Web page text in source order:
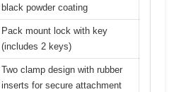
black powder coating
Pack mount lock with key
(includes 2 keys)
Two clamp design with rubber
inserts for secure attachment